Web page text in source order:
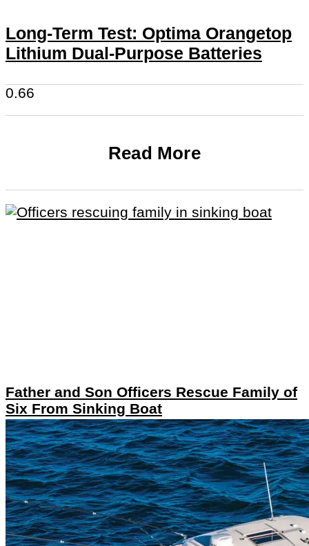
Long-Term Test: Optima Orangetop
Lithium Dual-Purpose Batteries
Read More
Father and Son Officers Rescue Family of
Six From Sinking Boat